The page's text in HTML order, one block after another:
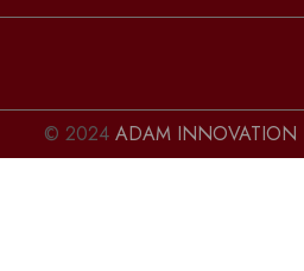
© 2024 ADAM INNOVATION